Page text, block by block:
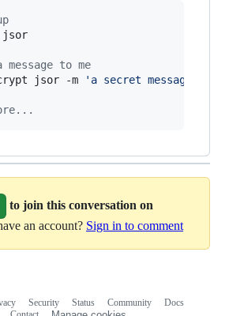
jsor
to me
jsor -m
' a secret message...
to join this conversation on
an account? Sign in to comment
Security Status Community
Docs